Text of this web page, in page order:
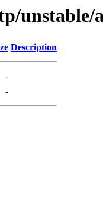
unstable/
Description
-
-